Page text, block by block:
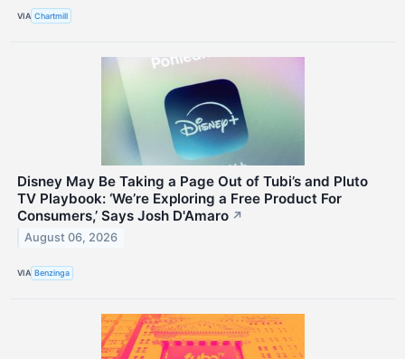
VIA Chartmill
Disney May Be Taking a Page Out of Tubi’s and Pluto
TV Playbook: ‘We’re Exploring a Free Product For
Consumers,’ Says Josh D'Amaro ↗
August 06, 2026
VIA Benzinga